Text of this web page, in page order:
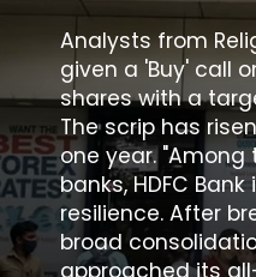
Analysts from
given a 'Buy' call
shares with a
The scrip has
one year.
banks, HDFC
resilience. After
broad